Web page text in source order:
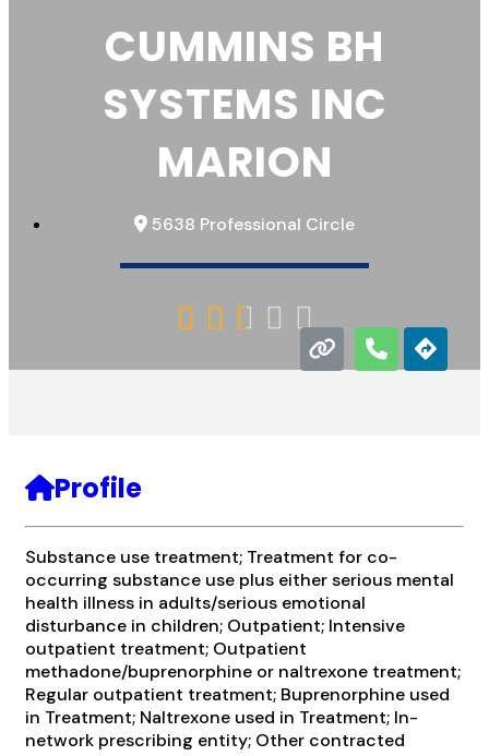
CUMMINS BH
SYSTEMS INC
MARION
5638 Professional Circle
    
Profile
Substance use treatment; Treatment for co-
occurring substance use plus either serious mental
health illness in adults/serious emotional
disturbance in children; Outpatient; Intensive
outpatient treatment; Outpatient
methadone/buprenorphine or naltrexone treatment;
Regular outpatient treatment; Buprenorphine used
in Treatment; Naltrexone used in Treatment; In-
network prescribing entity; Other contracted